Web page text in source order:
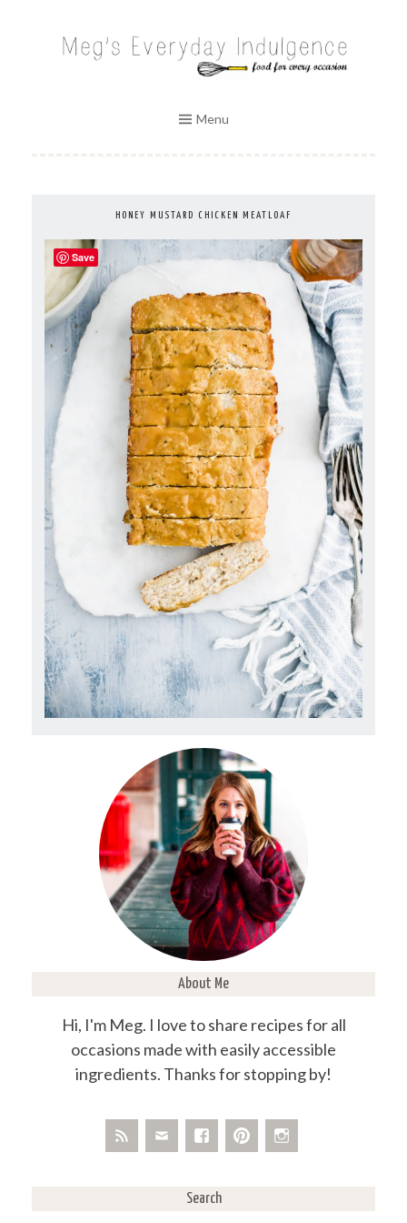
MEG'S EVERYDAY INDULGENCE
Menu
HONEY MUSTARD CHICKEN MEATLOAF
About Me
Hi, I'm Meg. I love to share recipes for all
occasions made with easily accessible
ingredients. Thanks for stopping by!
Search
Save